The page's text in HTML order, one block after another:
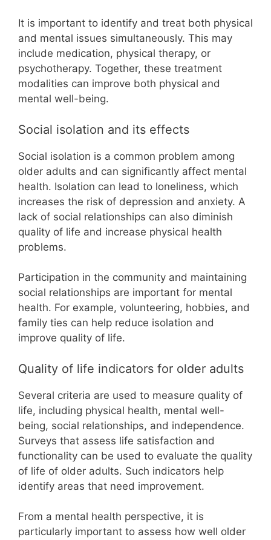
It is important to identify and treat both physical
and mental issues simultaneously. This may
include medication, physical therapy, or
psychotherapy. Together, these treatment
modalities can improve both physical and
mental well-being.
Social isolation and its effects
Social isolation is a common problem among
older adults and can significantly affect mental
health. Isolation can lead to loneliness, which
increases the risk of depression and anxiety. A
lack of social relationships can also diminish
quality of life and increase physical health
problems.
Participation in the community and maintaining
social relationships are important for mental
health. For example, volunteering, hobbies, and
family ties can help reduce isolation and
improve quality of life.
Quality of life indicators for older adults
Several criteria are used to measure quality of
life, including physical health, mental well-
being, social relationships, and independence.
Surveys that assess life satisfaction and
functionality can be used to evaluate the quality
of life of older adults. Such indicators help
identify areas that need improvement.
From a mental health perspective, it is
particularly important to assess how well older